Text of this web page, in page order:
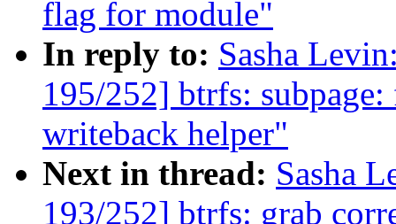
flag for module"
In reply to: Sasha
195/252] btrfs:
writeback helper"
Next in thread: Sasha
193/252] btrfs: grab